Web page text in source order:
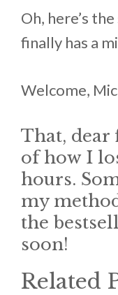
Oh, here’s
finally has a
Welcome,
That, dear
of how I
hours.
my
the
soon!
Related